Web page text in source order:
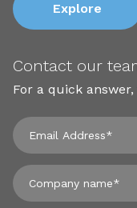
Explore
Contact our
For a quick